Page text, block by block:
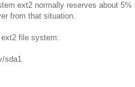
ext2 normally reserves about
from that situation.
file system:
sda1